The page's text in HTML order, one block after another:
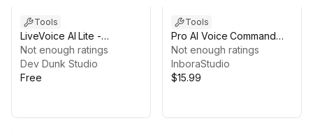
Tools
LiveVoice AI Lite -
Compatible with Gemini
Live
Not enough ratings
Dev Dunk Studio
Free
Tools
Pro AI Voice Command
(Offline)
Not enough ratings
InboraStudio
$15.99